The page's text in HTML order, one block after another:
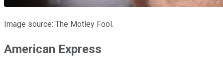
Image source: The Motley Fool.
American Express